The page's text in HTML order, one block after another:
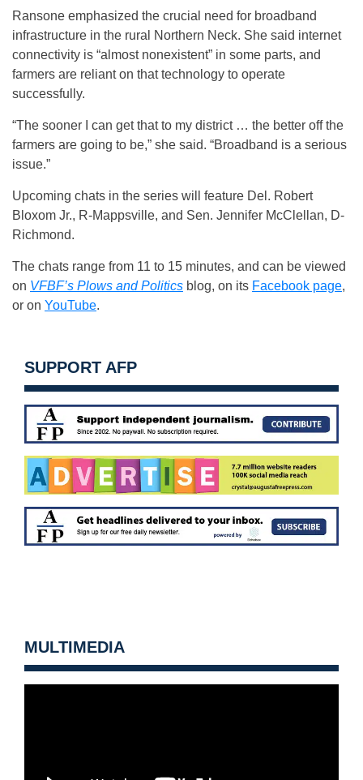
Ransone emphasized the crucial need for broadband
infrastructure in the rural Northern Neck. She said internet
connectivity is “almost nonexistent” in some parts, and
farmers are reliant on that technology to operate
successfully.
“The sooner I can get that to my district … the better off the
farmers are going to be,” she said. “Broadband is a serious
issue.”
Upcoming chats in the series will feature Del. Robert
Bloxom Jr., R-Mappsville, and Sen. Jennifer McClellan, D-
Richmond.
The chats range from 11 to 15 minutes, and can be viewed
on VFBF’s Plows and Politics blog, on its Facebook page,
or on YouTube.
SUPPORT AFP
MULTIMEDIA